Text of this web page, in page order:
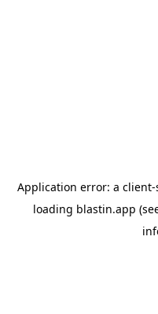
Application error: a client-
loading blastin.app